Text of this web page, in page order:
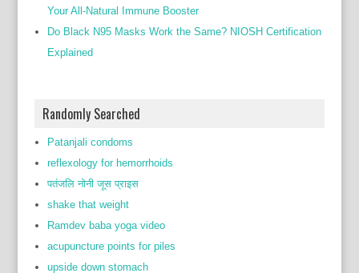
Your All-Natural Immune Booster
Do Black N95 Masks Work the Same? NIOSH Certification
Explained
Randomly Searched
Patanjali condoms
reflexology for hemorrhoids
पतंजलि नोनी जूस प्राइस
shake that weight
Ramdev baba yoga video
acupuncture points for piles
upside down stomach